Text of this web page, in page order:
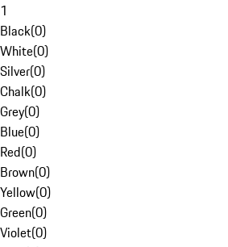
1
Black(0)
White(0)
Silver(0)
Chalk(0)
Grey(0)
Blue(0)
Red(0)
Brown(0)
Yellow(0)
Green(0)
Violet(0)